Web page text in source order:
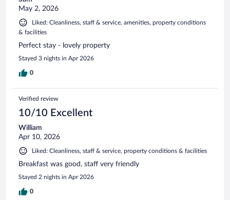
May 2, 2026
Liked: Cleanliness, staff & service, amenities, property conditions
& facilities
Perfect stay - lovely property
Stayed 3 nights in Apr 2026
0
Verified review
10/10 Excellent
William
Apr 10, 2026
Liked: Cleanliness, staff & service, property conditions & facilities
Breakfast was good, staff very friendly
Stayed 2 nights in Apr 2026
0